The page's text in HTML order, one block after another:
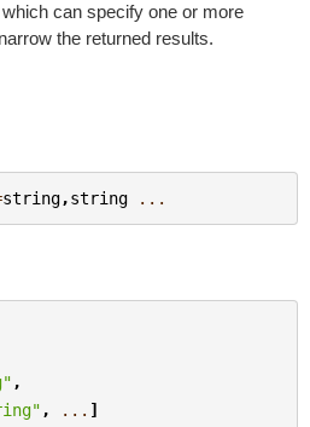
can specify one or more
the returned results.
string,string ...
,
, ... ]